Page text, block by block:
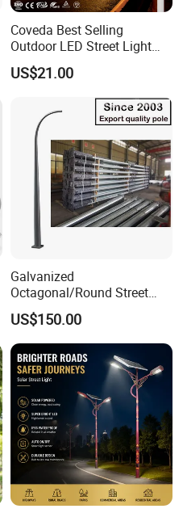
Coveda Best Selling
Outdoor LED Street Light
IP66 AC 50W-300W Die Cast
Aluminum High-Brightness
US$21.00
Galvanized
Octagonal/Round Street
Light/ Lighting Steel
Pole/Hinged Pole/Utility
Pole, Gr65, Q355, Q235
US$150.00